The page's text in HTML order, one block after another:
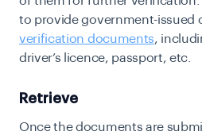
to provide government-issued
verification documents,
driver’s licence, passport, etc.
Retrieve
Once the documents are